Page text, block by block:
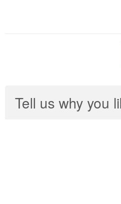
Tell us why you